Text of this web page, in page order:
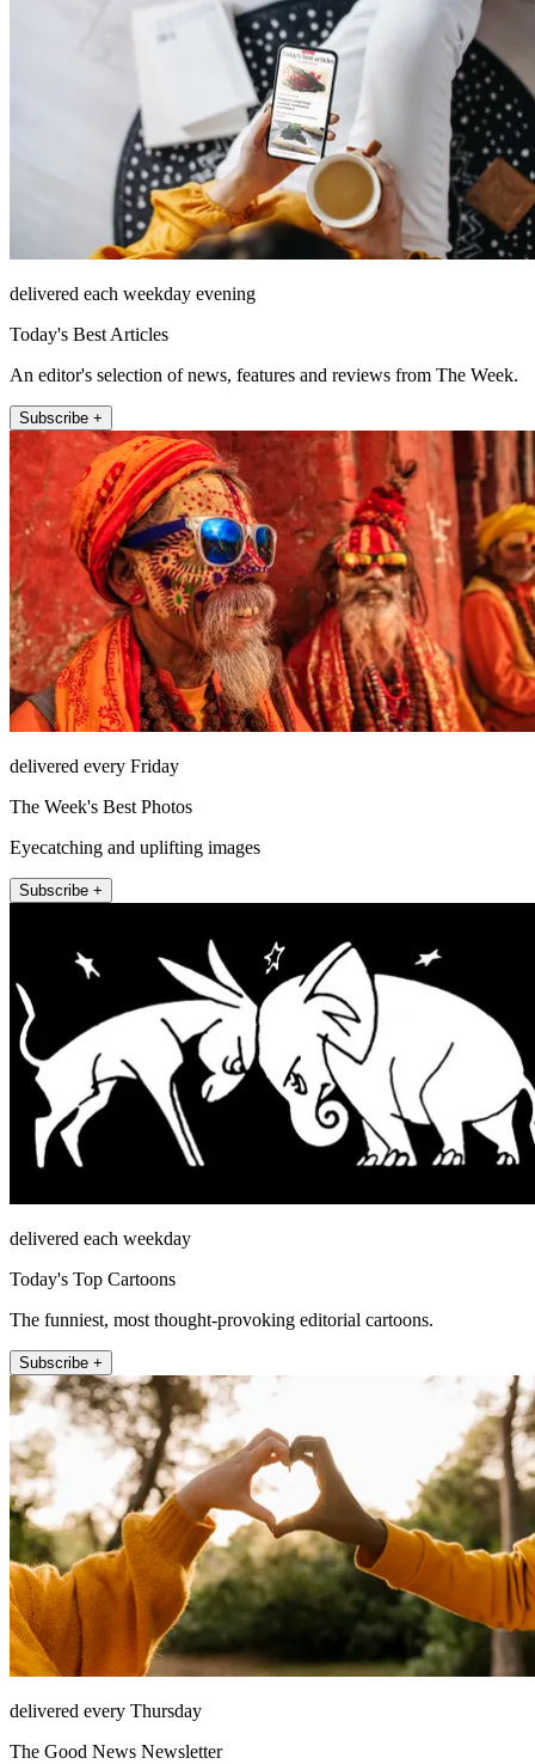
delivered each weekday evening
Today's Best Articles
An editor's selection of news, features and reviews from The Week.
Subscribe +
delivered every Friday
The Week's Best Photos
Eyecatching and uplifting images
Subscribe +
delivered each weekday
Today's Top Cartoons
The funniest, most thought-provoking editorial cartoons.
Subscribe +
delivered every Thursday
The Good News Newsletter